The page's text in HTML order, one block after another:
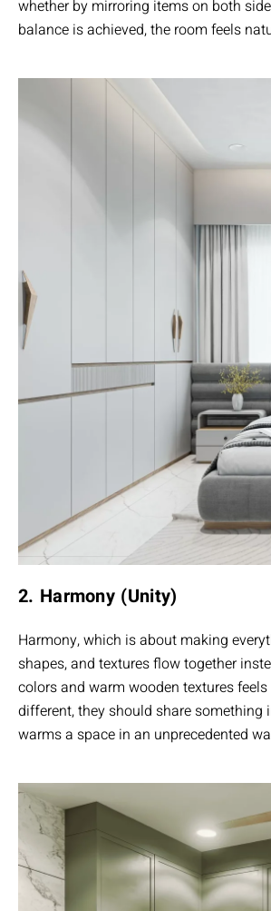
whether by mirroring items on both
balance is achieved, the room feels
2. Harmony (Unity)
Harmony, which is about making
shapes, and textures flow together
colors and warm wooden textures
different, they should share something
warms a space in an unprecedented